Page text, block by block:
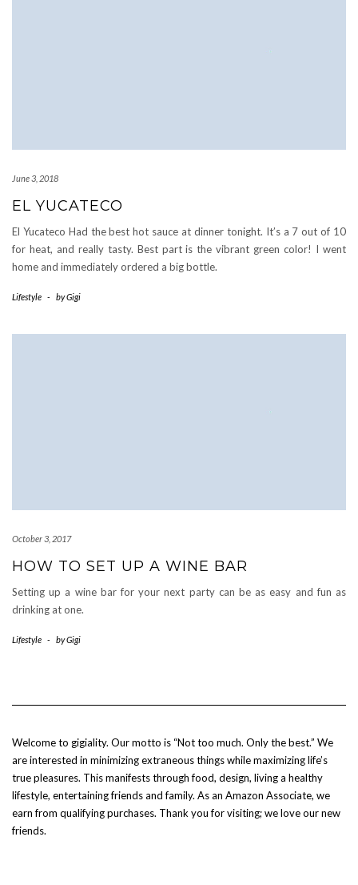
June 3, 2018
EL YUCATECO
El Yucateco Had the best hot sauce at dinner tonight. It’s a 7 out of 10
for heat, and really tasty. Best part is the vibrant green color! I went
home and immediately ordered a big bottle.
Lifestyle - byGigi
October 3, 2017
HOW TO SET UP A WINE BAR
Setting up a wine bar for your next party can be as easy and fun as
drinking at one.
Lifestyle - byGigi
Welcome to gigiality. Our motto is “Not too much. Only the best.” We
are interested in minimizing extraneous things while maximizing life’s
true pleasures. This manifests through food, design, living a healthy
lifestyle, entertaining friends and family. As an Amazon Associate, we
earn from qualifying purchases. Thank you for visiting; we love our new
friends.